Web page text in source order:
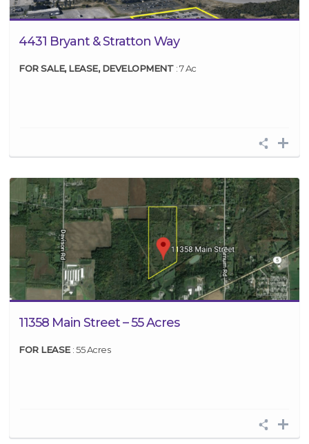
4431 Bryant & Stratton Way
FOR SALE, LEASE, DEVELOPMENT : 7 Ac
11358 Main Street – 55 Acres
FOR LEASE : 55 Acres